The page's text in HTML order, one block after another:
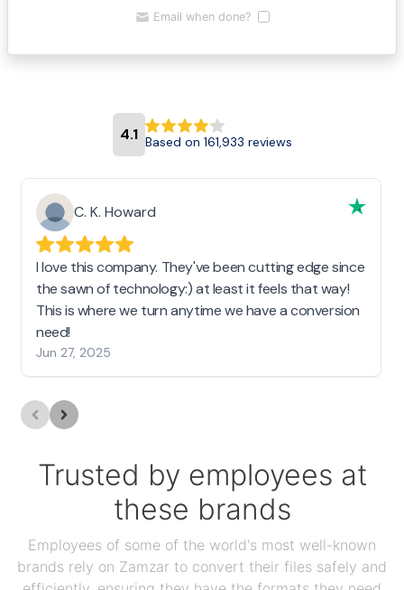
Email when done?
4.1 Based on 161,933 reviews
C. K. Howard
I love this company. They've been cutting edge since
the sawn of technology:) at least it feels that way!
This is where we turn anytime we have a conversion
need!
Jun 27, 2025
Trusted by employees at
these brands
Employees of some of the world's most well-known
brands rely on Zamzar to convert their files safely and